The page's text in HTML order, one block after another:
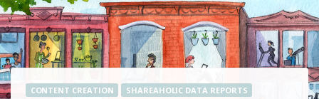
CONTENT CREATION SHAREAHOLIC DATA REPORTS